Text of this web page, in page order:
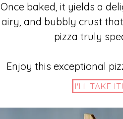
Once baked, it yields a
airy, and bubbly crust
pizza truly
Enjoy this exceptional
I'LL TAKE IT!